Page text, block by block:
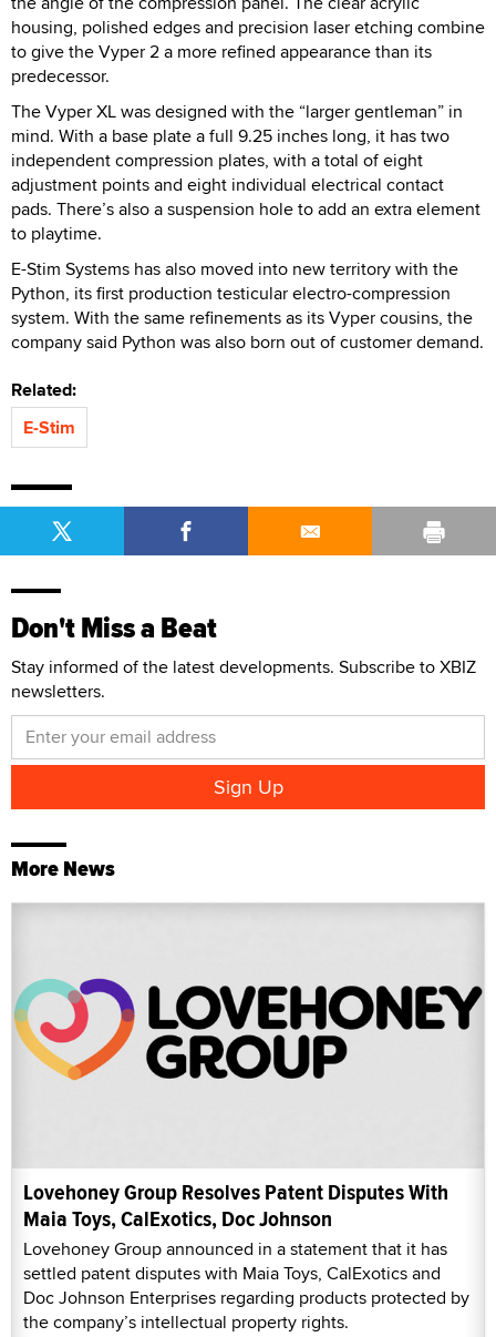
housing, polished edges and precision laser etching combine
to give the Vyper 2 a more refined appearance than its
predecessor.
The Vyper XL was designed with the “larger gentleman” in
mind. With a base plate a full 9.25 inches long, it has two
independent compression plates, with a total of eight
adjustment points and eight individual electrical contact
pads. There’s also a suspension hole to add an extra element
to playtime.
E-Stim Systems has also moved into new territory with the
Python, its first production testicular electro-compression
system. With the same refinements as its Vyper cousins, the
company said Python was also born out of customer demand.
Related:
E-Stim
Don't Miss a Beat
Stay informed of the latest developments. Subscribe to XBIZ
newsletters.
More News
Lovehoney Group Resolves Patent Disputes With
Maia Toys, CalExotics, Doc Johnson
Lovehoney Group announced in a statement that it has
settled patent disputes with Maia Toys, CalExotics and
Doc Johnson Enterprises regarding products protected by
the company’s intellectual property rights.